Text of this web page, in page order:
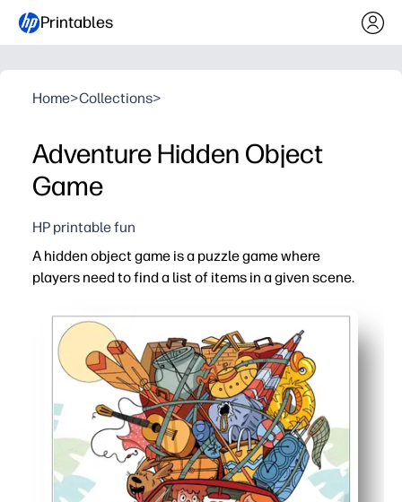
Printables
Home>Collections>
Adventure Hidden Object
Game
HP printable fun
A hidden object game is a puzzle game where
players need to find a list of items in a given scene.